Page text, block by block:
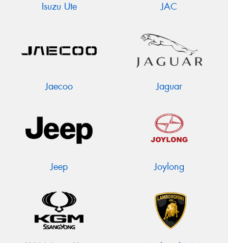
Isuzu Ute JAC
Jaecoo Jaguar
Jeep Joylong